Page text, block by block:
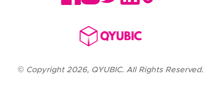
© Copyright 2026, QYUBIC. All Rights Reserved.